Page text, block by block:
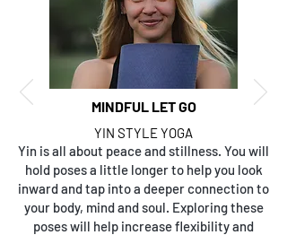
MINDFUL LET GO
YIN STYLE YOGA
Yin is all about peace and stillness. You will
hold poses a little longer to help you look
inward and tap into a deeper connection to
your body, mind and soul. Exploring these
poses will help increase flexibility and